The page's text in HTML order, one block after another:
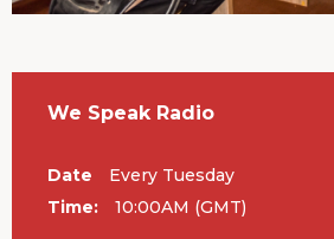
We Speak Radio
Date
Every Tuesday
Time:
10:00AM (GMT)